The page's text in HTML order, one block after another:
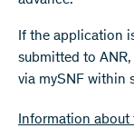
If the application
submitted to
via mySNF within
Information about